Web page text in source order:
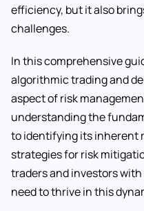
efficiency, but it also
challenges.
In this comprehensive
algorithmic trading and
aspect of risk
understanding the
to identifying its inherent
strategies for risk
traders and investors
need to thrive in this